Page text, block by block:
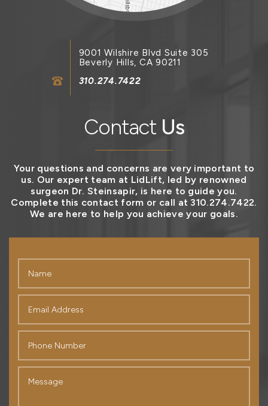
Contact Us
Your questions and concerns are very important to
us. Our expert team at LidLift, led by renowned
surgeon Dr. Steinsapir, is here to guide you.
Complete this contact form or call at 310.274.7422.
We are here to help you achieve your goals.
9001 Wilshire Blvd Suite 305
Beverly Hills, CA 90211
310.274.7422